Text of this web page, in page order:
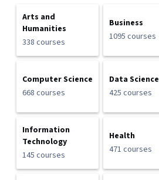
Arts and
Humanities
338 courses
Business
1095 courses
Computer Science
668 courses
Data Science
425 courses
Information
Technology
145 courses
Health
471 courses